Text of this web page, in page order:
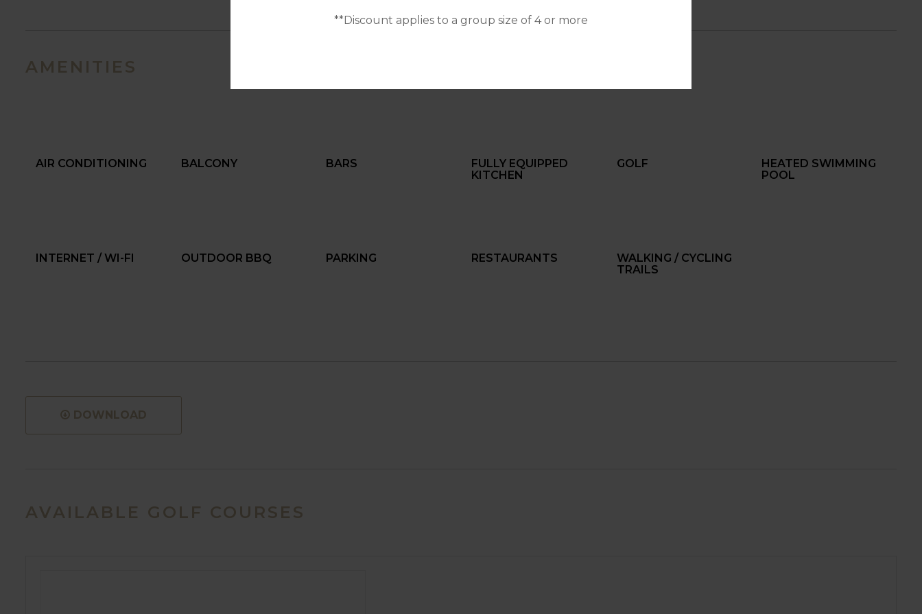
**Discount applies to a group size of 4 or more
AMENITIES
AIR CONDITIONING BALCONY BARS
FULLY EQUIPPED
KITCHEN
GOLF
HEATED SWIMMING
POOL
INTERNET / WI-FI OUTDOOR BBQ PARKING RESTAURANTS
WALKING / CYCLING
TRAILS
DOWNLOAD
AVAILABLE GOLF COURSES